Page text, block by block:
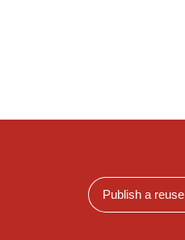
Publish a reuse